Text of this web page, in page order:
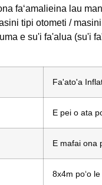
faʻamalieina lau
tipi otometi /
e su'i fa'alua (su'i
Fa'ato'a
E pei o ata
E mafai ona
8x4m poʻo